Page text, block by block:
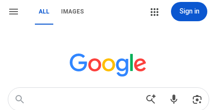
ALL IMAGES Sign in